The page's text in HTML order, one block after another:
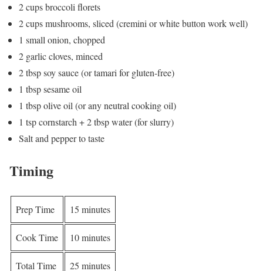
2 cups broccoli florets
2 cups mushrooms, sliced (cremini or white button work well)
1 small onion, chopped
2 garlic cloves, minced
2 tbsp soy sauce (or tamari for gluten-free)
1 tbsp sesame oil
1 tbsp olive oil (or any neutral cooking oil)
1 tsp cornstarch + 2 tbsp water (for slurry)
Salt and pepper to taste
Timing
Prep Time 15 minutes
Cook Time 10 minutes
Total Time 25 minutes